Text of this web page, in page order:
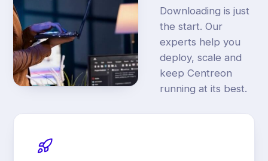
Downloading is just
the start. Our
experts help you
deploy, scale and
keep Centreon
running at its best.